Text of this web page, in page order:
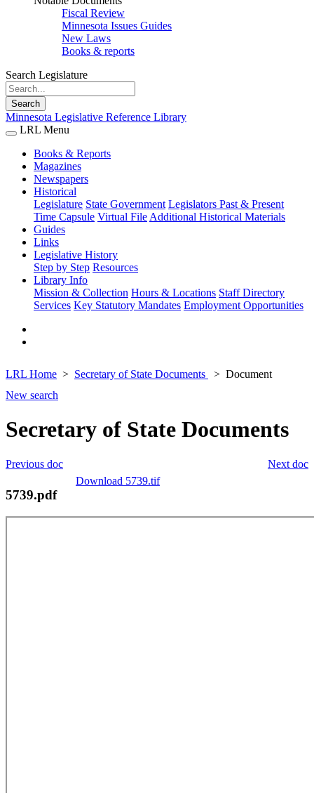
Fiscal Review
Minnesota Issues Guides
New Laws
Books & reports
Search Legislature
Search
Minnesota Legislative Reference Library
LRL Menu
Books & Reports
Magazines
Newspapers
Historical
Legislature State Government Legislators Past & Present
Time Capsule Virtual File Additional Historical Materials
Guides
Links
Legislative History
Step by Step Resources
Library Info
Mission & Collection Hours & Locations Staff Directory
Services Key Statutory Mandates Employment Opportunities
LRL Home Secretary of State Documents
Document
New search
Secretary of State Documents
Next doc
Previous doc
Download 5739.tif
5739.pdf